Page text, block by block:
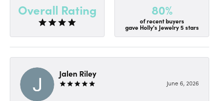
Overall Rating 80%
of recent buyers
gave Holly's Jewelry 5 stars
Jalen Riley
June 6, 2026